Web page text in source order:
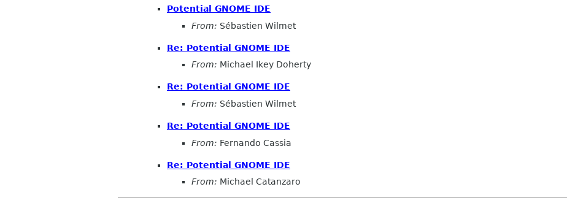
Potential GNOME IDE
From: Sébastien Wilmet
Re: Potential GNOME IDE
From: Michael Ikey Doherty
Re: Potential GNOME IDE
From: Sébastien Wilmet
Re: Potential GNOME IDE
From: Fernando Cassia
Re: Potential GNOME IDE
From: Michael Catanzaro